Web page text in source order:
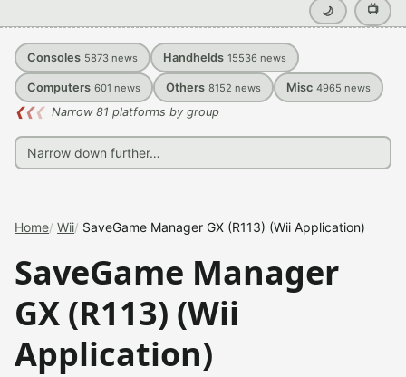
🌙 📺
Consoles 5873 news Handhelds 15536 news
Computers 601 news Others 8152 news Misc 4965 news
❮❮❮ Narrow 81 platforms by group
Home Wii SaveGame Manager GX (R113) (Wii Application)
SaveGame Manager
GX (R113) (Wii
Application)